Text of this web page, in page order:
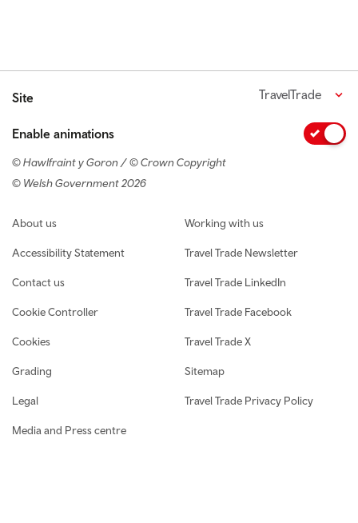
Site TravelTrade
Enable animations
© Hawlfraint y Goron / © Crown Copyright
© Welsh Government 2026
Footer navigation
About us
Accessibility Statement
Contact us
Cookie Controller
Cookies
Grading
Legal
Media and Press centre
Working with us
Travel Trade Newsletter
Travel Trade LinkedIn
Travel Trade Facebook
Travel Trade X
Sitemap
Travel Trade Privacy Policy